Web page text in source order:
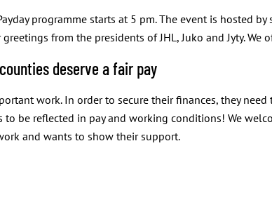
programme starts at 5 pm. The event is hosted
from the presidents of JHL, Juko and Jyty. We
deserve a fair pay
work. In order to secure their finances, they
be reflected in pay and working conditions! We
and wants to show their support.